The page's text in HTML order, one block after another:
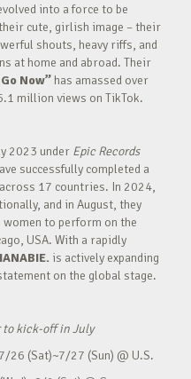
into a force to be
cute, girlish image – their
shouts, heavy riffs, and
at home and abroad. Their
Now” has amassed over
million views on TikTok.
2023 under Epic Records
successfully completed a
17 countries. In 2024,
and in August, they
to perform on the
USA. With a rapidly
is actively expanding
on the global stage.
kick-off in July
27 (Sun) @ U.S.